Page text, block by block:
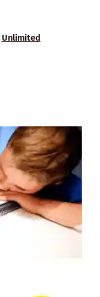
Unlimited